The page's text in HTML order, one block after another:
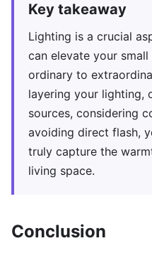
Key takeaway
Lighting is a crucial
can elevate your
ordinary to
layering your lighting,
sources, considering
avoiding direct flash,
truly capture the
living space.
Conclusion